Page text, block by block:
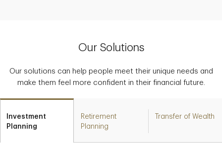
Our Solutions
Our solutions can help people meet their unique needs and
make them feel more confident in their financial future.
Investment
Planning
Retirement
Planning
Transfer of Wealth